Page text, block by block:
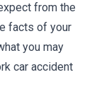
from the
facts of your
you may
car accident